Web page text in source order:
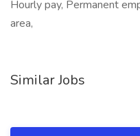
Hourly pay, Permanent
area,
Similar Jobs